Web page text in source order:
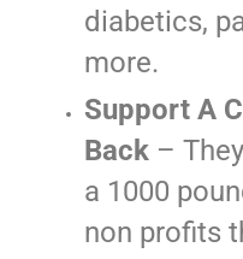
diabetics,
more.
Support A
Back –
a 1000
non profits